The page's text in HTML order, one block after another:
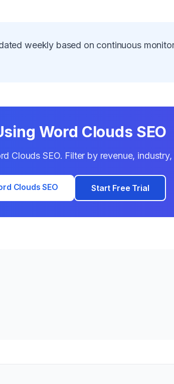
weekly based on continuous
Word Clouds SEO
Clouds SEO. Filter by revenue,
Clouds SEO Start Free Trial